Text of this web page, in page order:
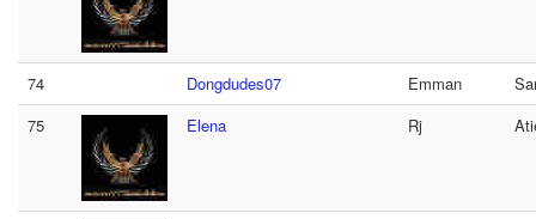
74 Dongdudes07 Emman
75
Elena Rj